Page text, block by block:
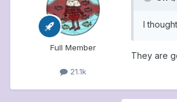
Full Member
21.1k
I
They are